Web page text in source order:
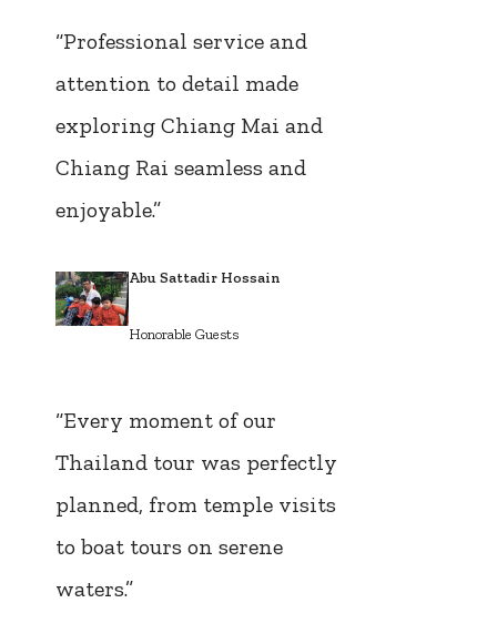
“Professional service and
attention to detail made
exploring Chiang Mai and
Chiang Rai seamless and
enjoyable.”
Abu Sattadir Hossain
Honorable Guests
“Every moment of our
Thailand tour was perfectly
planned, from temple visits
to boat tours on serene
waters.”